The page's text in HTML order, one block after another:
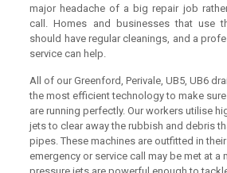
major headache of a big repair job
call. Homes and businesses that use
should have regular cleanings, and a
service can help.
All of our Greenford, Perivale, UB5, UB6
the most efficient technology to make
are running perfectly. Our workers utilise
jets to clear away the rubbish and debris
pipes. These machines are outfitted in
emergency or service call may be met at a